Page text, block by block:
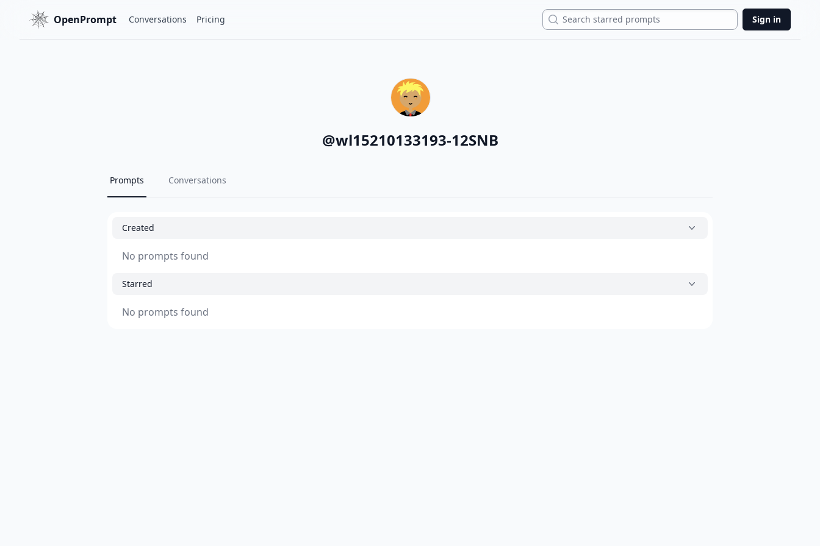
OpenPrompt Conversations Pricing Search Sign in
@wl15210133193-12SNB
Prompts Conversations
Created
No prompts found
Starred
No prompts found